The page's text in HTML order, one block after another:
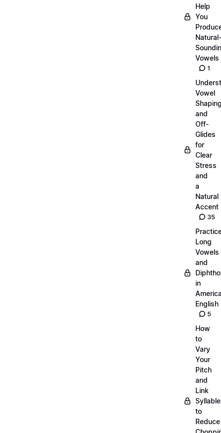
Help
You
Natural-
Vowels
1
Vowel
and
Off-
Glides
for
Clear
Stress
and
a
Natural
Accent
35
Long
Vowels
and
in
English
5
How
to
Vary
Your
Pitch
and
Link
to
Reduce